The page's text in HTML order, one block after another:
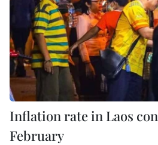
Inflation rate in Laos
February